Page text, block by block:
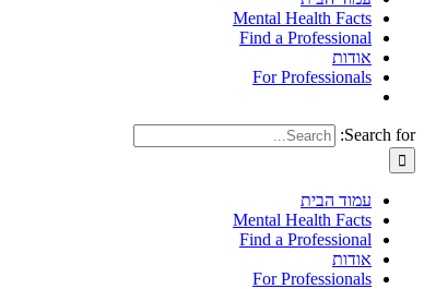
Mental Health Facts
Find a Professional
אודות
For Professionals
Search for:
עמוד הבית
Mental Health Facts
Find a Professional
אודות
For Professionals